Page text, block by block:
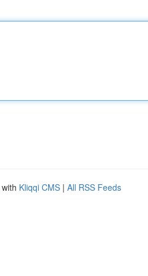
Kliqqi CMS | All RSS Feeds